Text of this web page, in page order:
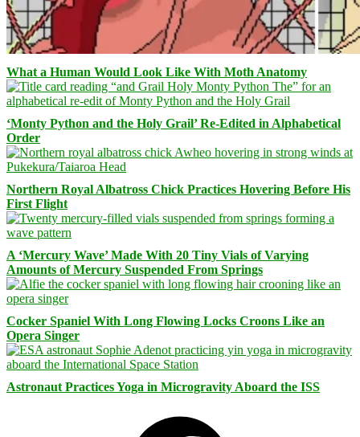
What a Human Would Look Like With Moth Anatomy
‘Monty Python and the Holy Grail’ Re-Edited in Alphabetical
Order
Northern Royal Albatross Chick Practices Hovering Before His
First Flight
A ‘Mercury Wave’ Made With 20 Tiny Vials of Varying
Amounts of Mercury Suspended From Springs
Cocker Spaniel With Long Flowing Locks Croons Like an
Opera Singer
Astronaut Practices Yoga in Microgravity Aboard the ISS